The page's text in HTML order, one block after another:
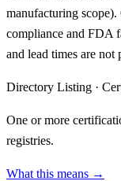
manufacturing
compliance and FDA
and lead times are not
Directory Listing ·
One or more
registries.
What this means →